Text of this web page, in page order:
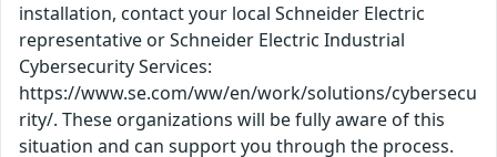
installation, contact your local Schneider Electric
representative or Schneider Electric Industrial
Cybersecurity Services:
https://www.se.com/ww/en/work/solutions/cybersecu
rity/. These organizations will be fully aware of this
situation and can support you through the process.